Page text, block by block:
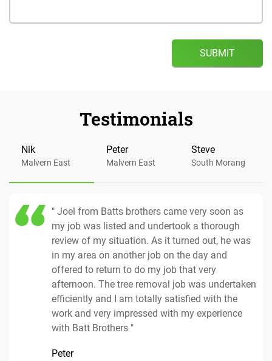
Testimonials
Nik
Malvern East
Peter
Malvern East
Steve
South Morang
" Joel from Batts brothers came very soon as
my job was listed and undertook a thorough
review of my situation. As it turned out, he was
in my area on another job on the day and
offered to return to do my job that very
afternoon. The tree removal job was undertaken
efficiently and I am totally satisfied with the
work and very impressed with my experience
with Batt Brothers "
Peter
Mulching Services 25 Mar 2018
Tree Removal 17 Apr 2018
Tree Removal